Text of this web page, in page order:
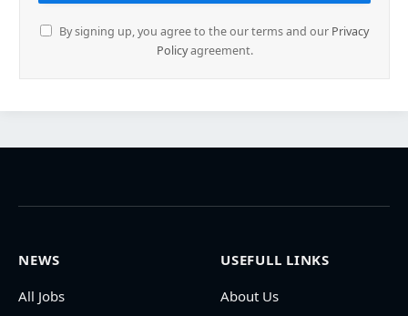
By signing up, you agree to the our terms and our Privacy
Policyagreement.
NEWS
All Jobs
USEFULL LINKS
About Us